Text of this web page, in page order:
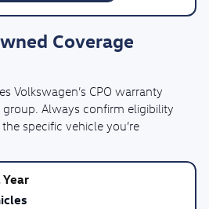
Coverage
Volkswagen’s CPO warranty
Always confirm eligibility
specific vehicle you’re